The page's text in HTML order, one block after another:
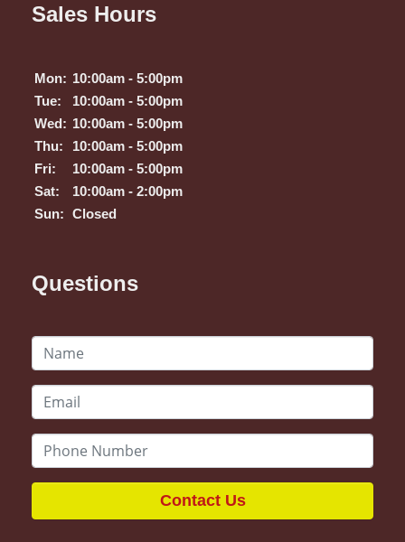
Sales Hours
Mon: 10:00am - 5:00pm
Tue:
10:00am - 5:00pm
Wed: 10:00am - 5:00pm
Thu:
10:00am - 5:00pm
Fri:
10:00am - 5:00pm
Sat:
10:00am - 2:00pm
Sun:
Closed
Questions
Contact Us